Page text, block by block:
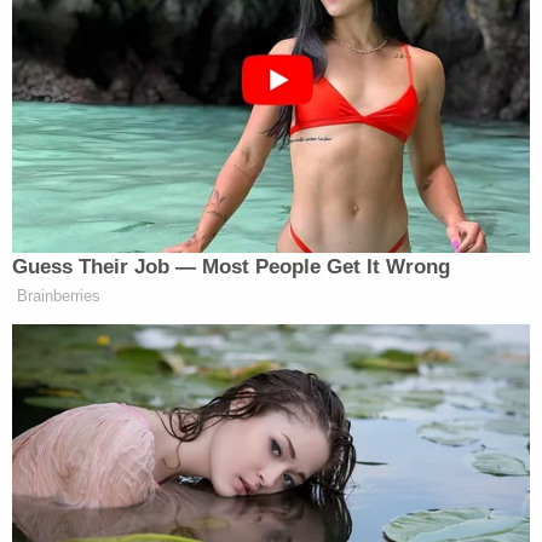
It’s not CNN’s job to represent the
U.S to the world. That’s yours. Our
job is to report the news.#FactsFirst?
— CNN Communications
(@CNNPR)November 25, 2017
Democratic Socialist Melts Down
When David Remnick Asks Her
Simple Question
Guess Their Job — Most People Get It Wrong
Brainberries